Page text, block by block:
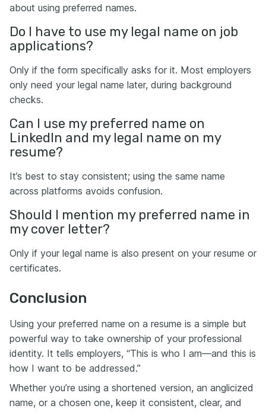
about using preferred names.
Do I have to use my legal name on job
applications?
Only if the form specifically asks for it. Most employers
only need your legal name later, during background
checks.
Can I use my preferred name on
LinkedIn and my legal name on my
resume?
It’s best to stay consistent; using the same name
across platforms avoids confusion.
Should I mention my preferred name in
my cover letter?
Only if your legal name is also present on your resume or
certificates.
Conclusion
Using your preferred name on a resume is a simple but
powerful way to take ownership of your professional
identity. It tells employers, “This is who I am—and this is
how I want to be addressed.”
Whether you’re using a shortened version, an anglicized
name, or a chosen one, keep it consistent, clear, and